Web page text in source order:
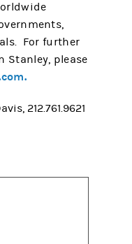
For further
Stanley, please
212.761.9621